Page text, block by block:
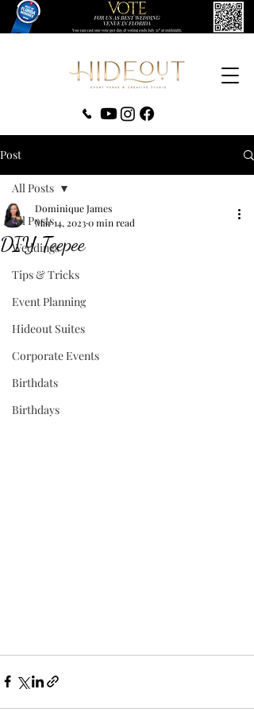
‪(407) 279-0980‬
Post
All Posts
Weddings
Tips & Tricks
Event Planning
Hideout Suites
Corporate Events
Birthdats
Birthdays
All Posts
DIY Teepee
Dominique James
Mar 14, 20230 min read